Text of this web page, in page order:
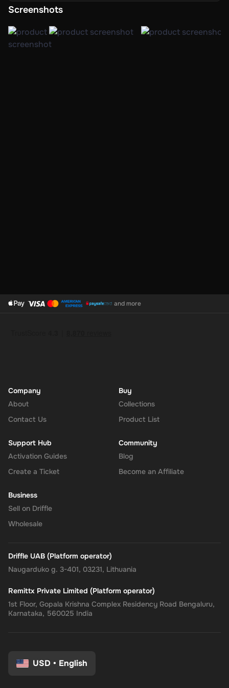
creative mode.
methods for character advancement that feature skill
trees and customizable attributes.
Screenshots
and more
Company
About
Contact Us
Buy
Collections
Product List
Support Hub
Activation Guides
Create a Ticket
Community
Blog
Become an Affiliate
Business
Sell on Driffle
Wholesale
Driffle UAB (Platform operator)
Naugarduko g. 3-401, 03231, Lithuania
Remittx Private Limited (Platform operator)
1st Floor, Gopala Krishna Complex Residency Road Bengaluru,
Karnataka, 560025 India
USD • English